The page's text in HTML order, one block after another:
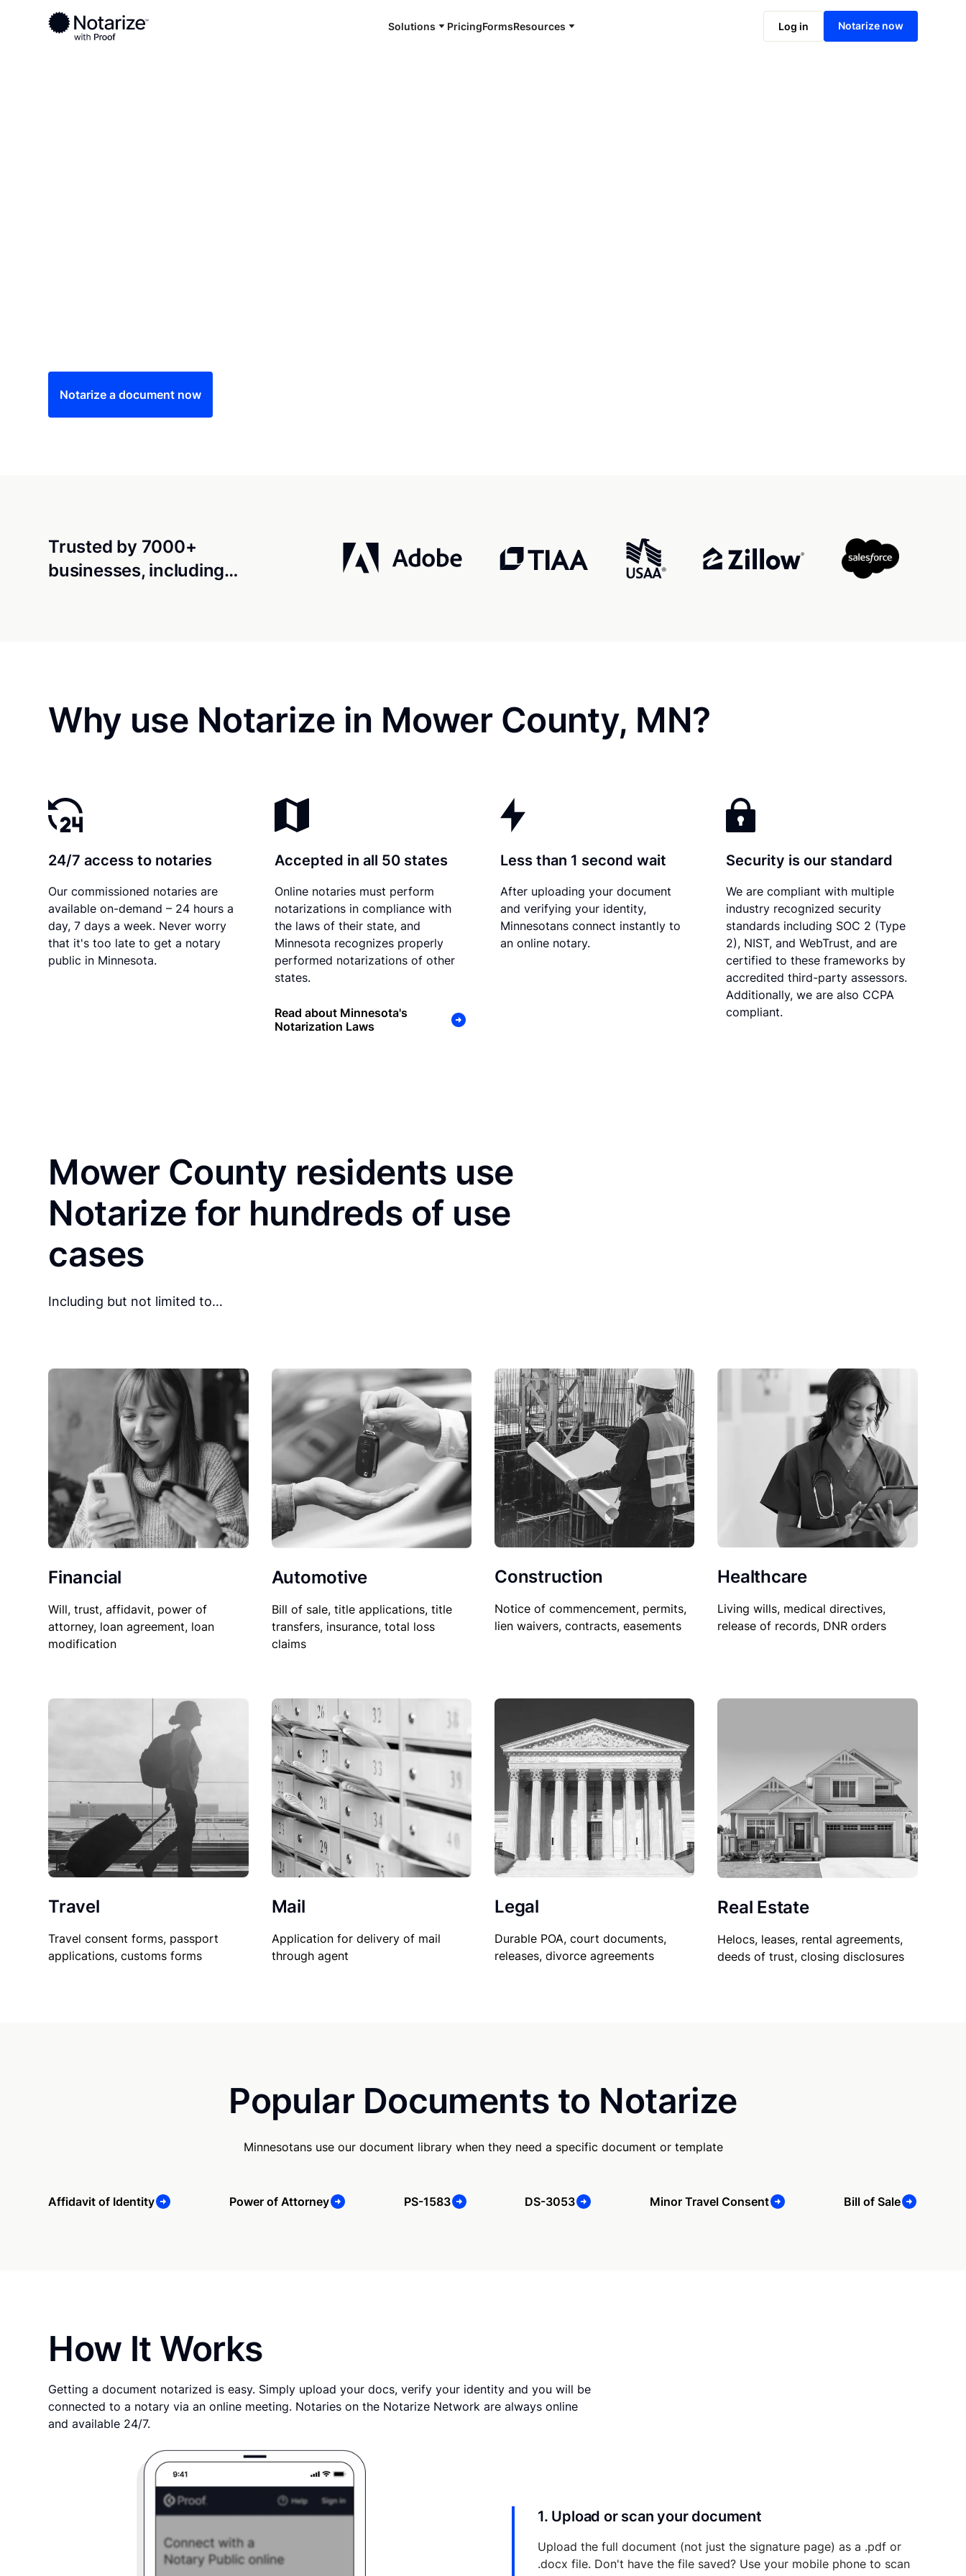
Solutions PricingFormsResources Log in Notarize now
Ready to complete your documents?
Notaries on the Notarize Network are always online and available 24/7
Notarize online now
Notarize a document now
Trusted by 7000+
businesses, including…
Why use Notarize in Mower County, MN?
24/7 access to notaries
Our commissioned notaries are
available on-demand – 24 hours a
day, 7 days a week. Never worry
that it's too late to get a notary
public in Minnesota.
Accepted in all 50 states
Online notaries must perform
notarizations in compliance with
the laws of their state, and
Minnesota recognizes properly
performed notarizations of other
states.
Read about Minnesota's
Notarization Laws
Less than 1 second wait
After uploading your document
and verifying your identity,
Minnesotans connect instantly to
an online notary.
Security is our standard
We are compliant with multiple
industry recognized security
standards including SOC 2 (Type
2), NIST, and WebTrust, and are
certified to these frameworks by
accredited third-party assessors.
Additionally, we are also CCPA
compliant.
Mower County residents use
Notarize for hundreds of use
cases
Including but not limited to…
Financial
Will, trust, affidavit, power of
attorney, loan agreement, loan
modification
Automotive
Bill of sale, title applications, title
transfers, insurance, total loss
claims
Construction
Notice of commencement, permits,
lien waivers, contracts, easements
Healthcare
Living wills, medical directives,
release of records, DNR orders
Travel
Travel consent forms, passport
applications, customs forms
Mail
Application for delivery of mail
through agent
Legal
Durable POA, court documents,
releases, divorce agreements
Real Estate
Helocs, leases, rental agreements,
deeds of trust, closing disclosures
Popular Documents to Notarize
Minnesotans use our document library when they need a specific document or template
Affidavit of Identity Power of Attorney PS-1583 DS-3053 Minor Travel Consent Bill of Sale
How It Works
Getting a document notarized is easy. Simply upload your docs, verify your identity and you will be
connected to a notary via an online meeting. Notaries on the Notarize Network are always online
and available 24/7.
1. Upload or scan your document
Upload the full document (not just the signature page) as a .pdf or
.docx file. Don't have the file saved? Use your mobile phone to scan